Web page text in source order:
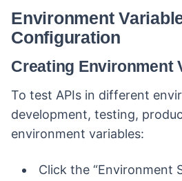
Environment
Configuration
Creating Environment
To test APIs in different
development, testing,
environment variables:
Click the “Environment